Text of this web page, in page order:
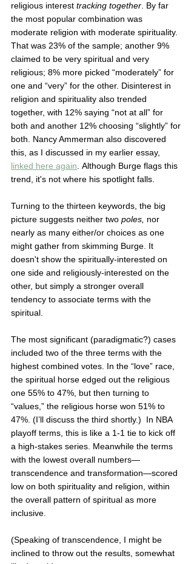
religious interest tracking together . By far
the most popular combination was
moderate religion with moderate spirituality.
That was 23% of the sample; another 9%
claimed to be very spiritual and very
religious; 8% more picked “moderately” for
one and “very” for the other. Disinterest in
religion and spirituality also trended
together, with 12% saying “not at all” for
both and another 12% choosing “slightly” for
both. Nancy Ammerman also discovered
this, as I discussed in my earlier essay,
linked here again . Although Burge flags this
trend, it's not where his spotlight falls.
Turning to the thirteen keywords, the big
picture suggests neither two poles, nor
nearly as many either/or choices as one
might gather from skimming Burge. It
doesn't show the spiritually-interested on
one side and religiously-interested on the
other, but simply a stronger overall
tendency to associate terms with the
spiritual.
The most significant (paradigmatic?) cases
included two of the three terms with the
highest combined votes. In the “love” race,
the spiritual horse edged out the religious
one 55% to 47%, but then turning to
“values,” the religious horse won 51% to
47%. (I’ll discuss the third shortly.)  In NBA
playoff terms, this is like a 1-1 tie to kick off
a high-stakes series. Meanwhile the terms
with the lowest overall numbers—
transcendence and transformation—scored
low on both spirituality and religion, within
the overall pattern of spiritual as more
inclusive.
(Speaking of transcendence, I might be
inclined to throw out the results, somewhat